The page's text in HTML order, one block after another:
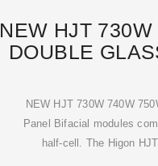
NEW HJT
DOUBLE
NEW HJT 730W 740W
Panel Bifacial modules
half-cell. The Higon